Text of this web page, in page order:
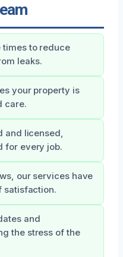
times to reduce
leaks.
your property is
care.
and licensed,
for every job.
our services have
satisfaction.
and
the stress of the